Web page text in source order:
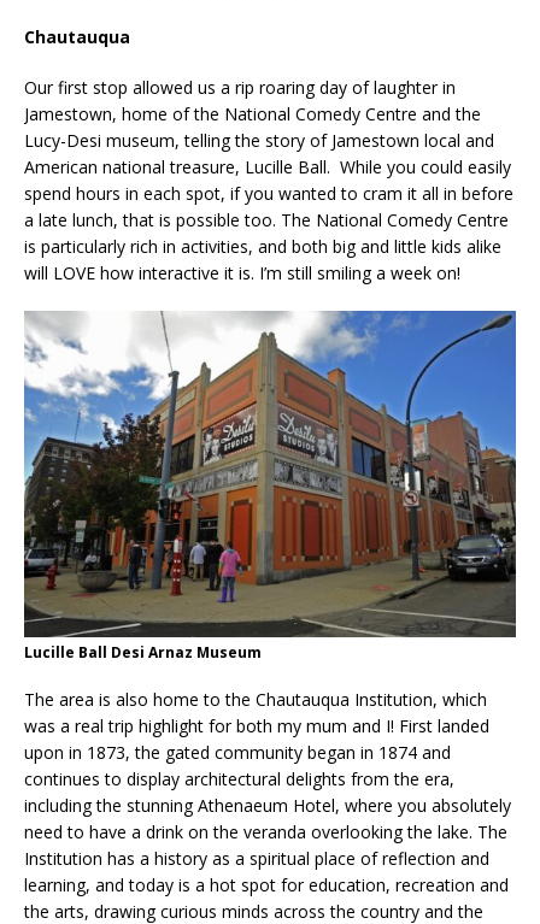
Chautauqua
Our first stop allowed us a rip roaring day of laughter in
Jamestown, home of the National Comedy Centre and the
Lucy-Desi museum, telling the story of Jamestown local and
American national treasure, Lucille Ball. While you could easily
spend hours in each spot, if you wanted to cram it all in before
a late lunch, that is possible too. The National Comedy Centre
is particularly rich in activities, and both big and little kids alike
will LOVE how interactive it is. I’m still smiling a week on!
Lucille Ball Desi Arnaz Museum
The area is also home to the Chautauqua Institution, which
was a real trip highlight for both my mum and I! First landed
upon in 1873, the gated community began in 1874 and
continues to display architectural delights from the era,
including the stunning Athenaeum Hotel, where you absolutely
need to have a drink on the veranda overlooking the lake. The
Institution has a history as a spiritual place of reflection and
learning, and today is a hot spot for education, recreation and
the arts, drawing curious minds across the country and the